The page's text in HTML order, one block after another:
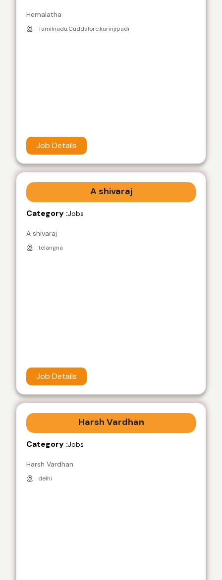
Hemalatha
Tamilnadu,Cuddalore,kurinjipadi
Job Details
A shivaraj
Category :Jobs
A shivaraj
telangna
Job Details
Harsh Vardhan
Category :Jobs
Harsh Vardhan
delhi